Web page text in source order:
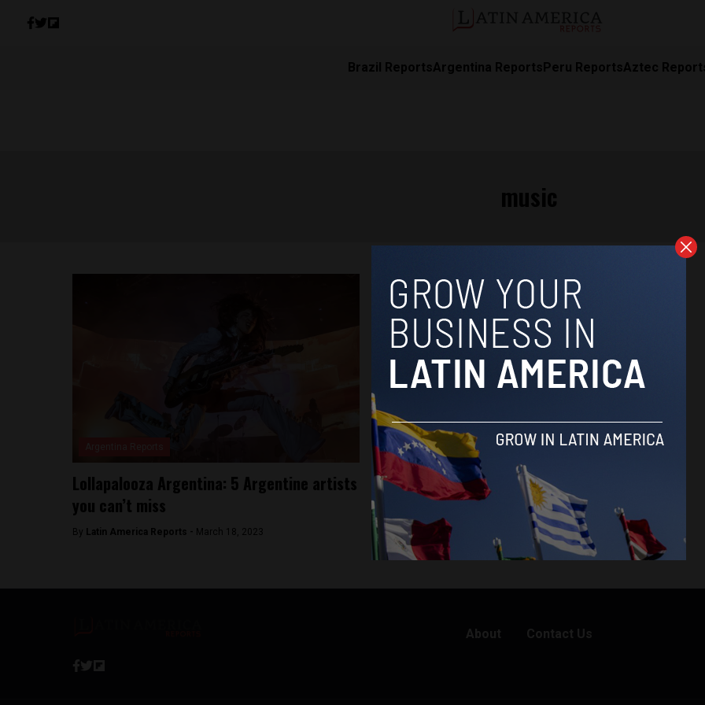
Brazil ReportsArgentina ReportsPeru ReportsAztec
Lollapalooza Argentina: 5 Argentine artists
you can’t miss
By Latin America Reports - March 18, 2023
About Contact Us